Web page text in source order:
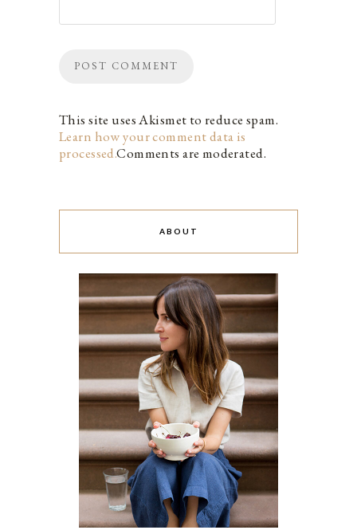
This site uses Akismet to reduce spam.
Learn how your comment data is
processed.Comments are moderated.
ABOUT